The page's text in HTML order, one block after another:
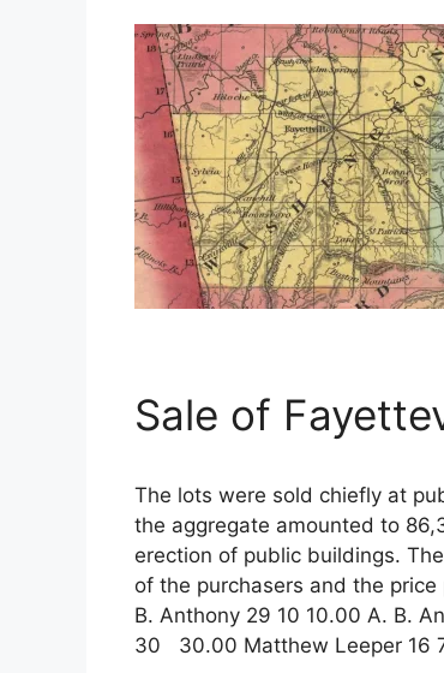
Sale of
The lots were sold chiefly at
the aggregate amounted to
erection of public buildings.
of the purchasers and the
B. Anthony 29 10 10.00 A. B.
30 30.00 Matthew Leeper 16